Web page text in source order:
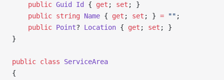
    public
Guid Id { get ; set ; }
    public
string Name { get ; set ; } = "" ;
    public
Point? Location { get ; set ; }
}
public class ServiceArea
{